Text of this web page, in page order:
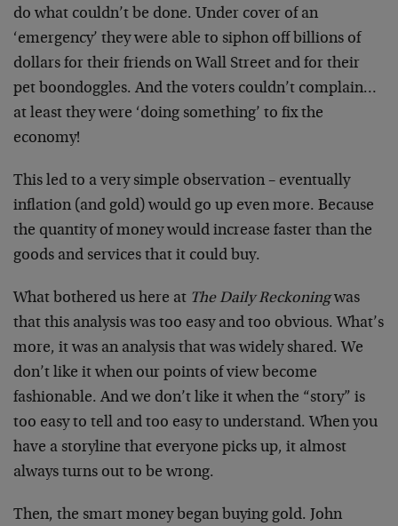
do what couldn’t be done. Under cover of an
‘emergency’ they were able to siphon off billions of
dollars for their friends on Wall Street and for their
pet boondoggles. And the voters couldn’t complain…
at least they were ‘doing something’ to fix the
economy!
This led to a very simple observation – eventually
inflation (and gold) would go up even more. Because
the quantity of money would increase faster than the
goods and services that it could buy.
What bothered us here at The Daily Reckoningwas
that this analysis was too easy and too obvious. What’s
more, it was an analysis that was widely shared. We
don’t like it when our points of view become
fashionable. And we don’t like it when the “story” is
too easy to tell and too easy to understand. When you
have a storyline that everyone picks up, it almost
always turns out to be wrong.
Then, the smart money began buying gold. John